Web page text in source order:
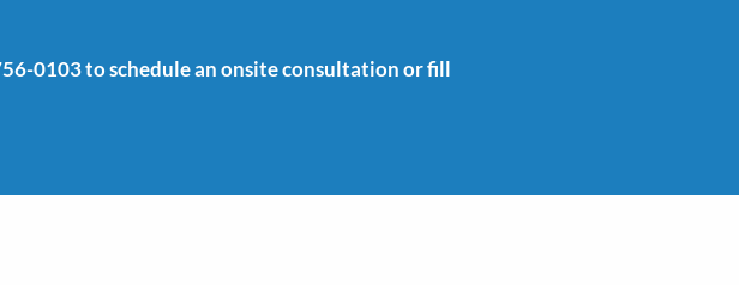
0103 to schedule an onsite consultation or fill